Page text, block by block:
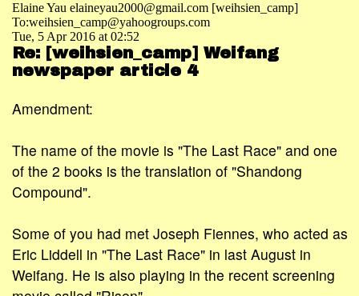
Elaine Yau elaineyau2000@gmail.com [weihsien_camp]
To:weihsien_camp@yahoogroups.com
Tue, 5 Apr 2016 at 02:52
Re: [weihsien_camp] Weifang
newspaper article 4
Amendment:
The name of the movie is "The Last Race" and one
of the 2 books is the translation of "Shandong
Compound".
Some of you had met Joseph Fiennes, who acted as
Eric Liddell in "The Last Race" in last August in
Weifang. He is also playing in the recent screening